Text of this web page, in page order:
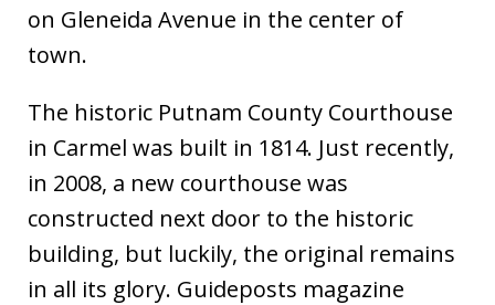
on Gleneida Avenue in the center of
town.
The historic Putnam County Courthouse
in Carmel was built in 1814. Just recently,
in 2008, a new courthouse was
constructed next door to the historic
building, but luckily, the original remains
in all its glory. Guideposts magazine